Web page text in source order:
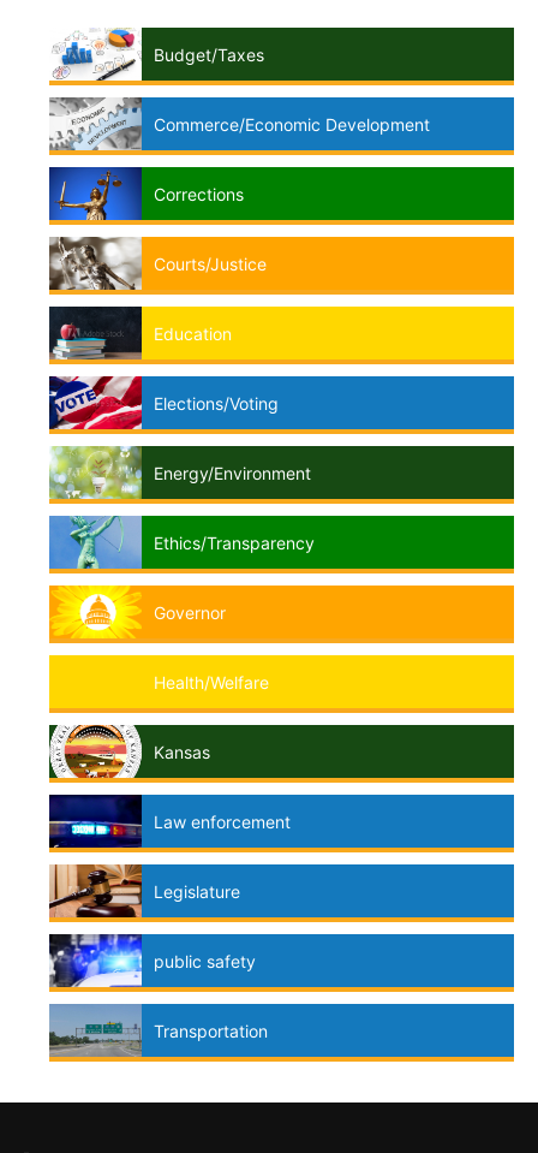
Budget/Taxes
Commerce/Economic Development
Corrections
Courts/Justice
Education
Elections/Voting
Energy/Environment
Ethics/Transparency
Governor
Health/Welfare
Kansas
Law enforcement
Legislature
public safety
Transportation